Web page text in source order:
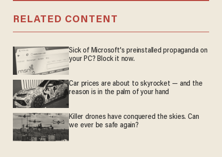
RELATED CONTENT
Sick of Microsoft's preinstalled propaganda on
your PC? Block it now.
Car prices are about to skyrocket — and the
reason is in the palm of your hand
Killer drones have conquered the skies. Can
we ever be safe again?